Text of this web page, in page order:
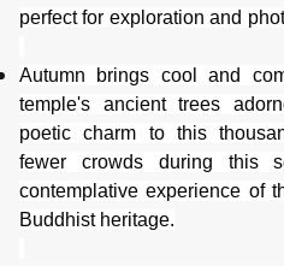
perfect for exploration and
Autumn brings cool and
temple's ancient trees
poetic charm to this
fewer crowds during this
contemplative experience of
Buddhist heritage.